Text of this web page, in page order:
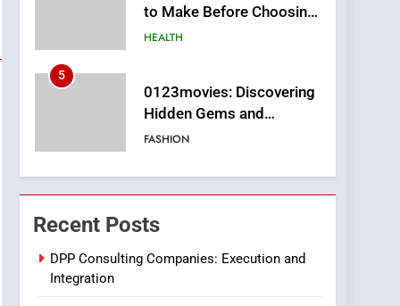
to Make Before Choosing
MyoGlow
HEALTH
5
0123movies: Discovering
Hidden Gems and
Popular Films in the
FASHION
6
Finding the Best Movie
Streaming Website: A
Viewer’s Guide to Quality
Streaming Platforms
7
Recent Posts
DPP Consulting Companies: Execution and
Integration